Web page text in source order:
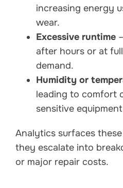
increasing energy
wear.
Excessive runtime
after hours or at
demand.
Humidity or
leading to comfort
sensitive
Analytics surfaces
they escalate into
or major repair costs.